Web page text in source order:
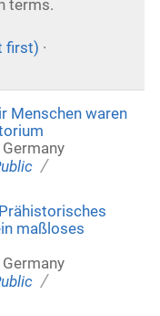
terms.
first) ·
Menschen waren
/
maßloses
/